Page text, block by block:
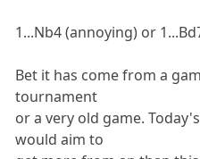
1...Nb4 (annoying) or
Bet it has come from a
tournament
or a very old game.
would aim to